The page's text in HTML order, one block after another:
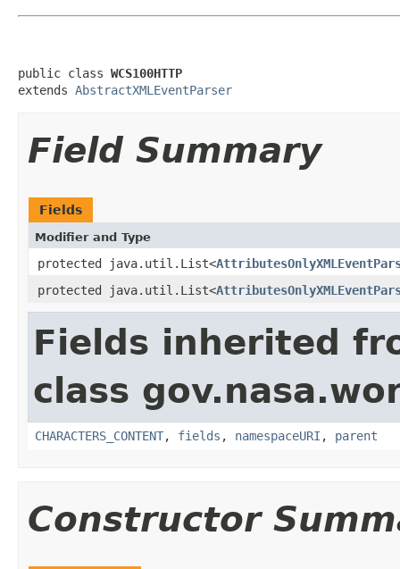
public class WCS100HTTP
extends AbstractXMLEventParser
Field Summary
Fields
Modifier and Type
protected java.util.List<
protected java.util.List<
Fields inherited
class
CHARACTERS_CONTENT, fields , namespaceURI , parent
Constructor